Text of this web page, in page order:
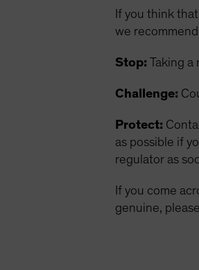
If you think
we
Stop: Taking
Challenge:
Protect:
as possible if
regulator as
If you come
genuine,